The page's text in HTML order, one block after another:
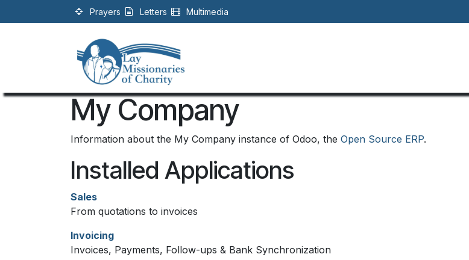
Prayers Letters Multimedia
My Company
Information about the My Company instance of Odoo, the Open Source ERP.
Installed Applications
Sales
From quotations to invoices
Invoicing
Invoices, Payments, Follow-ups & Bank Synchronization